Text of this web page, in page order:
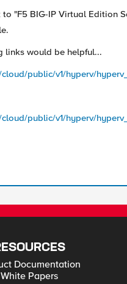
"F5 BIG-IP Virtual Edition
links would be helpful...
public/v1/hyperv/
public/v1/hyperv/
Documentation
White Papers